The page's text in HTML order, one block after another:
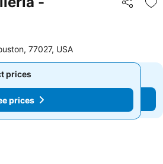
Share
77027, USA
prices
See prices
prices
prices